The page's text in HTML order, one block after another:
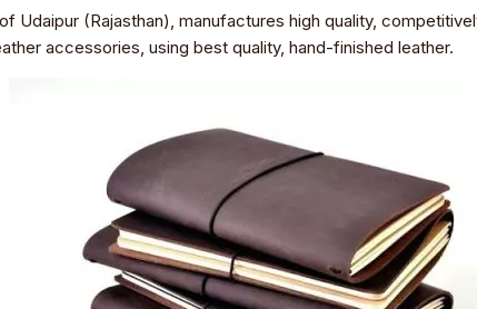
Udaipur (Rajasthan), manufactures high quality,
accessories, using best quality, hand-finished leather.